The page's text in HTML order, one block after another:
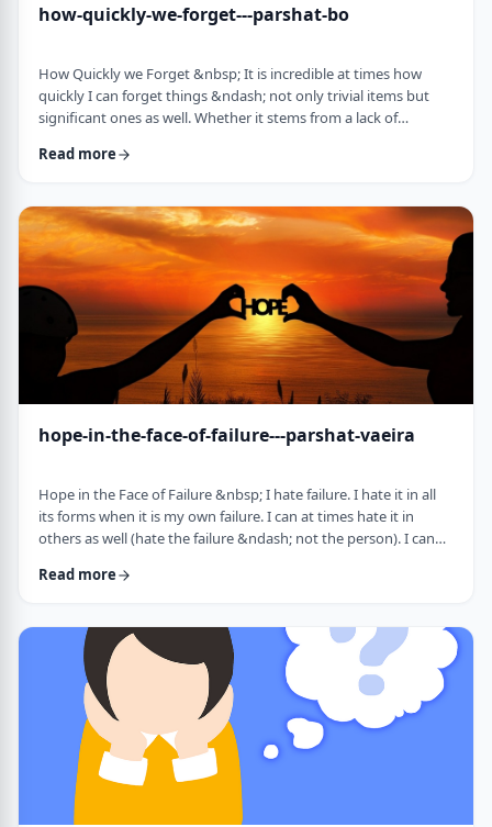
how-quickly-we-forget---parshat-bo
How Quickly we Forget &nbsp; It is incredible at times how
quickly I can forget things &ndash; not only trivial items but
significant ones as well. Whether it stems from a lack of
happens to most of us (except for my wife &ndash; her
extreme example of this. The Jews, the Torah recounts in this
week&rsquo;s parsha, are getting ready …
Read more
hope-in-the-face-of-failure---parshat-vaeira
Hope in the Face of Failure &nbsp; I hate failure. I hate it in all
its forms when it is my own failure. I can at times hate it in
others as well (hate the failure &ndash; not the person). I can
doesn&rsquo;t succeed in advancing his team&rsquo;s
great people have failed as well. Elvis, Dr. Seuss, and Edison all
failed on their way …
Read more